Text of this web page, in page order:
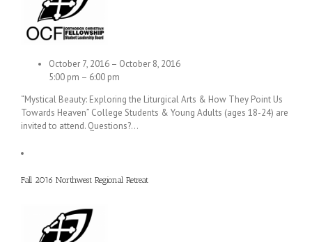
October 7, 2016 – October 8, 2016
5:00 pm – 6:00 pm
“Mystical Beauty: Exploring the Liturgical Arts & How They Point Us
Towards Heaven” College Students & Young Adults (ages 18-24) are
invited to attend. Questions?…
Fall 2016 Northwest Regional Retreat